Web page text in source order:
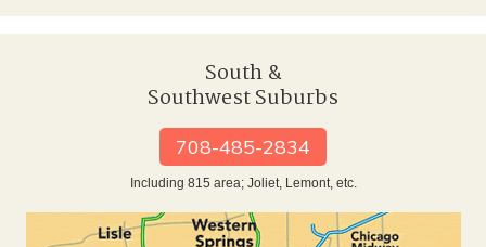
South &
Southwest Suburbs
708-485-2834
Including 815 area; Joliet, Lemont, etc.